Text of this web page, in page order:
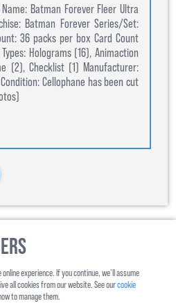
Batman Forever Fleer Ultra
Batman Forever Series/Set:
36 packs per box Card Count
Holograms (16), Animaction
(2), Checklist (1) Manufacturer:
Cellophane has been cut
experience. If you continue, we’ll assume
all cookies from our website. See ourcookie
to manage them.
Us